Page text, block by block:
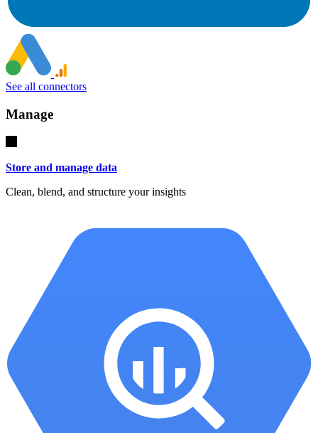
See all connectors
Manage
Store and manage data
Clean, blend, and structure your insights